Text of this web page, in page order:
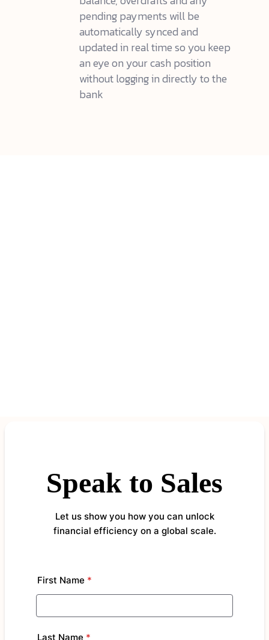
pending payments will be
automatically synced and
updated in real time so you keep
an eye on your cash position
without logging in directly to the
bank